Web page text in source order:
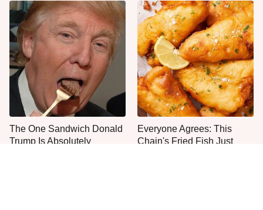
The One Sandwich Donald
Trump Is Absolutely
Everyone Agrees: This
Chain's Fried Fish Just